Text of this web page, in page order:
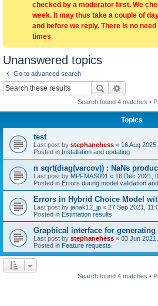
checked by a moderator first. We
week. It may thus take a couple of
and before we reply. There is no
times.
Unanswered topics
Go to advanced search
Search
Search found 4 matches •
Topics
test
Last post by stephanehess « 16 Aug
Posted in Installation and updating
n sqrt(diag(varcov)) : NaNs
Last post by MPFMAS001 « 16 Dec 2021,
Posted in Errors during model validation
Errors in Hybrid Choice Model
Last post by janak12_jp « 27 Sep 2021,
Posted in Estimation results
Graphical interface for
Last post by stephanehess « 03 Jun
Posted in Feature requests
Search found 4 matches •